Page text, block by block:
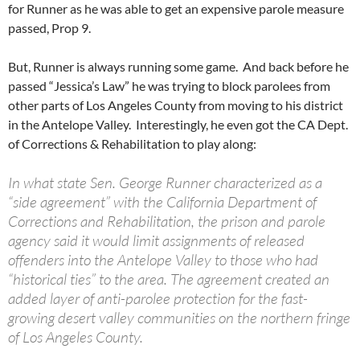
for Runner as he was able to get an expensive parole measure
passed, Prop 9.
But, Runner is always running some game. And back before he
passed “Jessica’s Law” he was trying to block parolees from
other parts of Los Angeles County from moving to his district
in the Antelope Valley. Interestingly, he even got the CA Dept.
of Corrections & Rehabilitation to play along:
In what state Sen. George Runner characterized as a
“side agreement” with the California Department of
Corrections and Rehabilitation, the prison and parole
agency said it would limit assignments of released
offenders into the Antelope Valley to those who had
“historical ties” to the area. The agreement created an
added layer of anti-parolee protection for the fast-
growing desert valley communities on the northern fringe
of Los Angeles County.